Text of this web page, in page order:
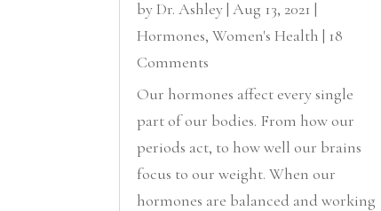
byDr. Ashley|Aug 13, 2021 |
Hormones,Women's Health | 18
Comments
Our hormones affect every single
part of our bodies. From how our
periods act, to how well our brains
focus to our weight. When our
hormones are balanced and working